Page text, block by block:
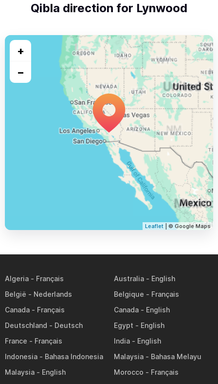
Qibla direction for Lynwood
+
−
Leaflet | © Google Maps
Algeria
Australia
België
Belgique
Canada
Canada
Deutschland
Egypt
France
India
Indonesia
Malaysia
Malaysia
Morocco